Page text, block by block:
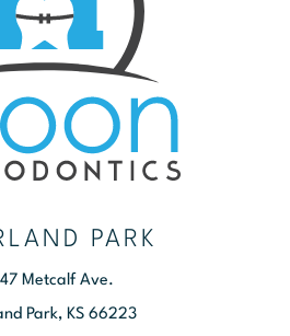
PARK
Metcalf Ave.
Park, KS 66223